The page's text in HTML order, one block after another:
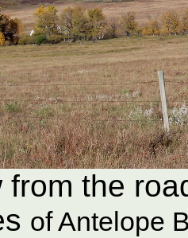
from the
of Antelope